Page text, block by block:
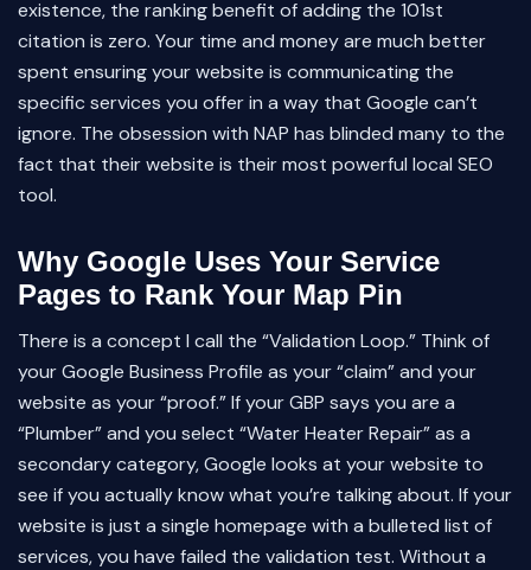
existence, the ranking benefit of adding the 101st
citation is zero. Your time and money are much better
spent ensuring your website is communicating the
specific services you offer in a way that Google can’t
ignore. The obsession with NAP has blinded many to the
fact that their website is their most powerful local SEO
tool.
Why Google Uses Your Service
Pages to Rank Your Map Pin
There is a concept I call the “Validation Loop.” Think of
your Google Business Profile as your “claim” and your
website as your “proof.” If your GBP says you are a
“Plumber” and you select “Water Heater Repair” as a
secondary category, Google looks at your website to
see if you actually know what you’re talking about. If your
website is just a single homepage with a bulleted list of
services, you have failed the validation test. Without a